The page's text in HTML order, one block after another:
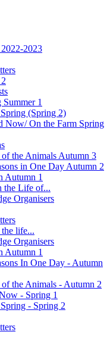
2023
1
(Spring 2)
Now/ On the Farm Spring
the Animals Autumn 3
in One Day Autumn 2
Autumn 1
the Life of...
Organisers
life...
Organisers
Autumn 1
In One Day - Autumn
the Animals - Autumn 2
- Spring 1
- Spring 2